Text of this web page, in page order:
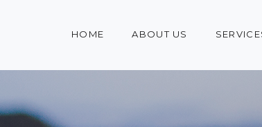
HOME ABOUT US